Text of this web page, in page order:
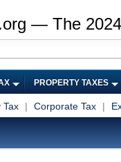
— The
PROPERTY TAXES
Tax | Corporate Tax |